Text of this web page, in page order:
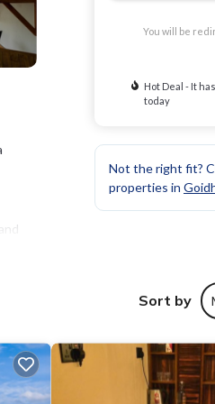
You will be
Hot Deal - It
today
Not the right fit?
properties in
Sort by